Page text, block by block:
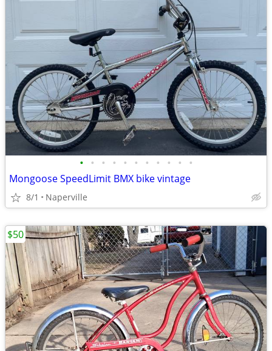
• • • • • • • • • • •
Mongoose SpeedLimit BMX bike vintage
8/1 Naperville
$50